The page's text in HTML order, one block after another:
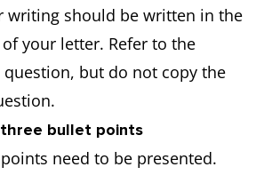
writing should be written in the
your letter. Refer to the
but do not copy the
bullet points
need to be presented.